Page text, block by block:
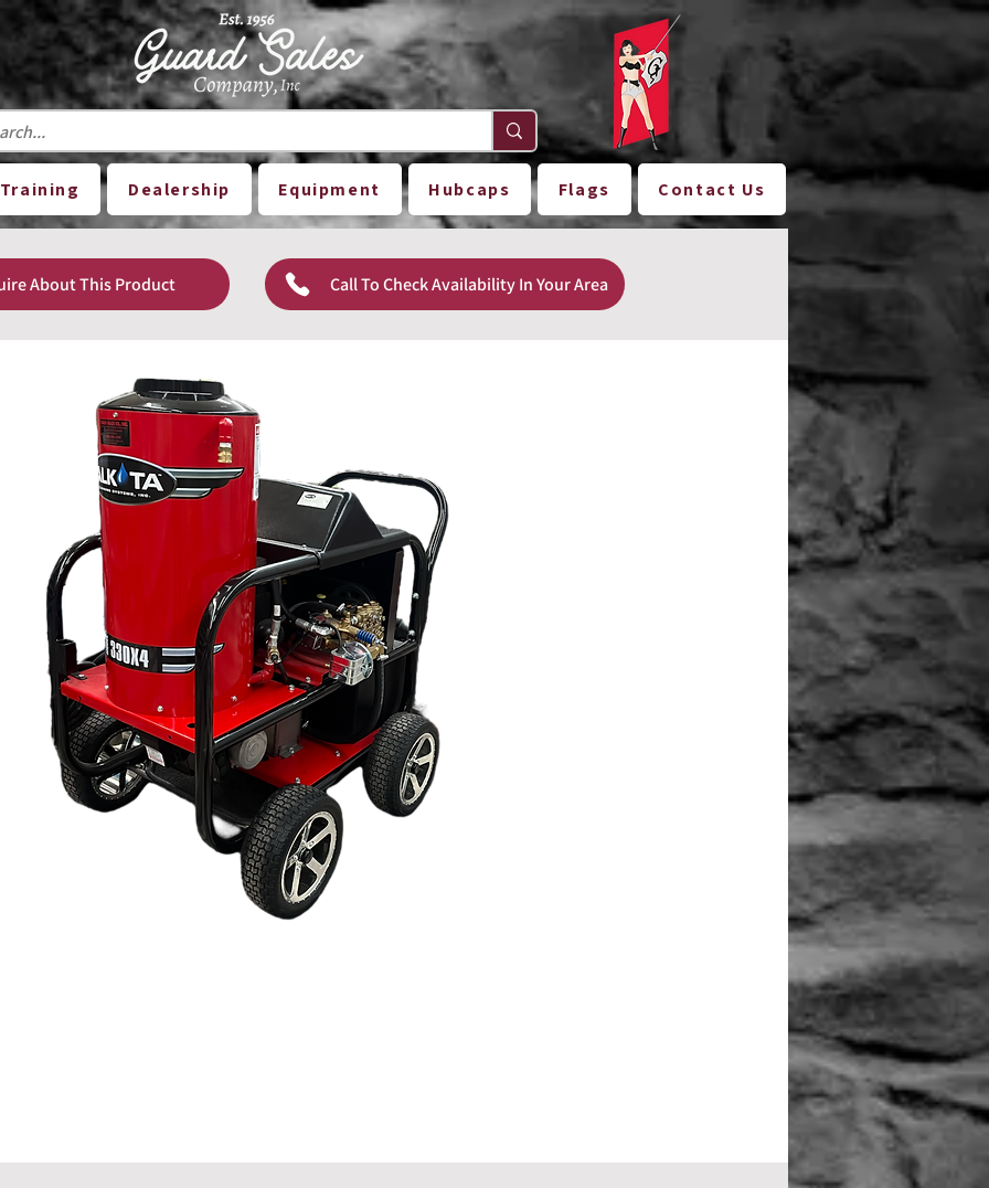
Training Dealership Equipment Hubcaps Flags Contact Us
About This Product Call To Check Availability In Your Area